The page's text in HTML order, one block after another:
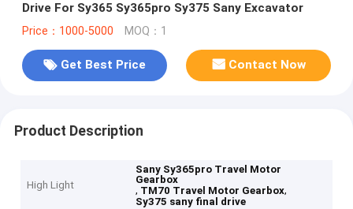
Drive For Sy365 Sy365pro Sy375 Sany Excavator
Price：1000-5000 MOQ：1
Get Best Price Contact Now
Product Description
High Light
Sany Sy365pro Travel Motor
Gearbox
, TM70 Travel Motor Gearbox,
Sy375 sany final drive